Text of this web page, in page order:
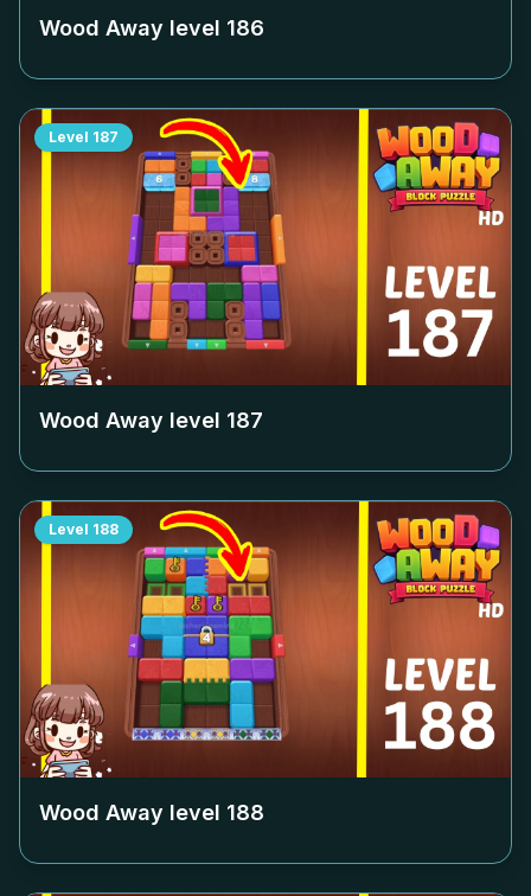
Wood Away level 186
Level 187
Wood Away level 187
Level 188
Wood Away level 188